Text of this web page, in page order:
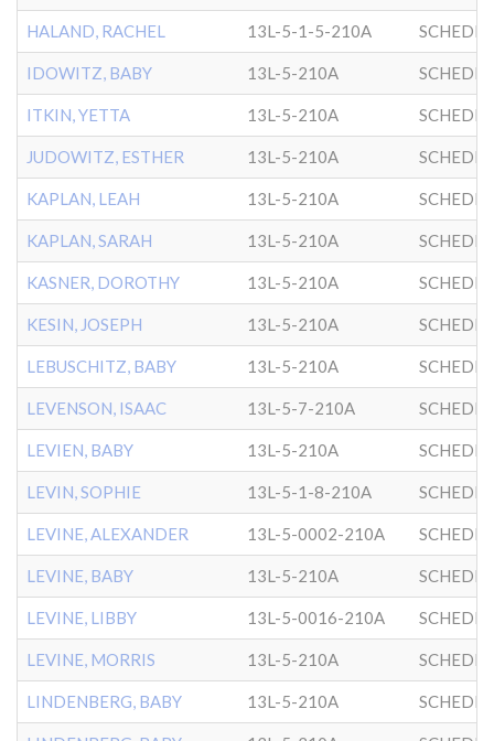
HALAND, RACHEL 13L-5-1-5-210A
IDOWITZ, BABY 13L-5-210A
ITKIN, YETTA 13L-5-210A
JUDOWITZ, ESTHER 13L-5-210A
KAPLAN, LEAH 13L-5-210A
KAPLAN, SARAH 13L-5-210A
KASNER, DOROTHY 13L-5-210A
KESIN, JOSEPH 13L-5-210A
LEBUSCHITZ, BABY 13L-5-210A
LEVENSON, ISAAC 13L-5-7-210A
LEVIEN, BABY 13L-5-210A
LEVIN, SOPHIE 13L-5-1-8-210A
LEVINE, ALEXANDER 13L-5-0002-210A
LEVINE, BABY 13L-5-210A
LEVINE, LIBBY 13L-5-0016-210A
LEVINE, MORRIS 13L-5-210A
LINDENBERG, BABY 13L-5-210A